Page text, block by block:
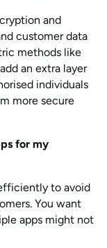
and
customer data
methods like
an extra layer
individuals
more secure
for my
to avoid
You want
apps might not